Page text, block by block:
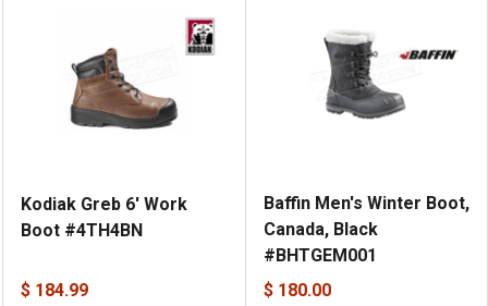
Kodiak Greb 6' Work
Boot #4TH4BN
$ 184.99
Baffin Men's Winter Boot,
Canada, Black
#BHTGEM001
$ 180.00